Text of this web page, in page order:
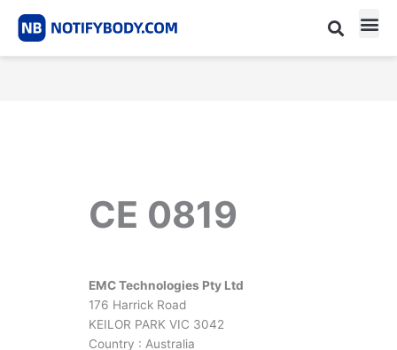
CE 0819
EMC Technologies Pty Ltd
176 Harrick Road
KEILOR PARK VIC 3042
Country : Australia